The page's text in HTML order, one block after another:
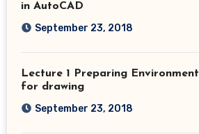
in AutoCAD
September 23, 2018
Lecture 1 Preparing Environment
for drawing
September 23, 2018